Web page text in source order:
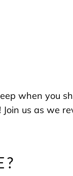
when you
us as we